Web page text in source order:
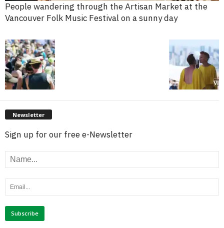
People wandering through the Artisan Market at the
Vancouver Folk Music Festival on a sunny day
Newsletter
Sign up for our free e-Newsletter